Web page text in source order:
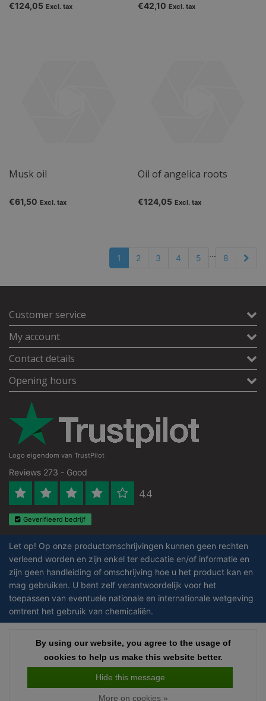
€124,05 Excl. tax €42,10 Excl. tax
Musk oil
€61,50 Excl. tax
Oil of angelica roots
€124,05 Excl. tax
1 2 3 4 5 ... 8
Customer service
My account
Contact details
Opening hours
Logo eigendom van TrustPilot
Reviews 273 - Good
4.4
Geverifieerd bedrijf
Let op! Op onze productomschrijvingen kunnen geen rechten
verleend worden en zijn enkel ter educatie en/of informatie en
zijn geen handleiding of omschrijving hoe u het product kan en
mag gebruiken. U bent zelf verantwoordelijk voor het
toepassen van eventuele nationale en internationale wetgeving
omtrent het gebruik van chemicaliën.
Affordable lab supplies - All rights reserved - Theme byInStijl Media
prices are excluding taxes
By using our website, you agree to the usage of
cookies to help us make this website better.
Hide this message
More on cookies »